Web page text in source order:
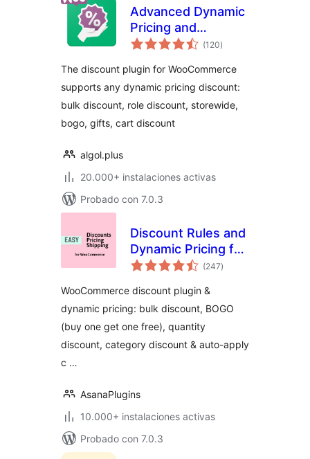
Advanced Dynamic
Pricing and
Discount Rules for
(120total
de
)
The discount plugin for WooCommerce
supports any dynamic pricing discount:
bulk discount, role discount, storewide,
bogo, gifts, cart discount
algol.plus
20.000+ instalaciones activas
Probado con 7.0.3
Discount Rules and
Dynamic Pricing for
WooCommerce
(247total
de
)
WooCommerce discount plugin &
dynamic pricing: bulk discount, BOGO
(buy one get one free), quantity
discount, category discount & auto-apply
c …
AsanaPlugins
10.000+ instalaciones activas
Probado con 7.0.3